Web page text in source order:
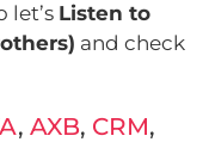
let’s Listen to
and check
, AXB, CRM,